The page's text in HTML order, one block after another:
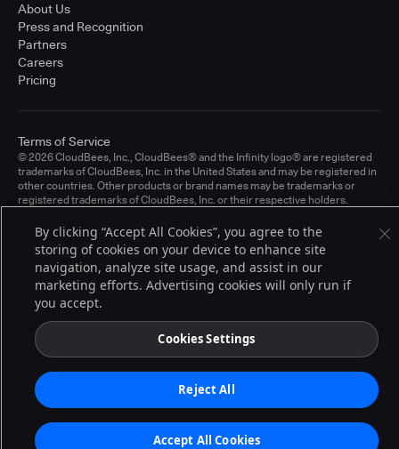
About Us
Press and Recognition
Partners
Careers
Pricing
© 2026 CloudBees, Inc., CloudBees® and the Infinity logo® are registered
trademarks of CloudBees, Inc. in the United States and may be registered in
other countries. Other products or brand names may be trademarks or
registered trademarks of CloudBees, Inc. or their respective holders.
Terms of Service
By clicking “Accept All Cookies”, you agree to the
storing of cookies on your device to enhance site
navigation, analyze site usage, and assist in our
marketing efforts. Advertising cookies will only run if
you accept.
Cookies Settings
Reject All
Accept All Cookies